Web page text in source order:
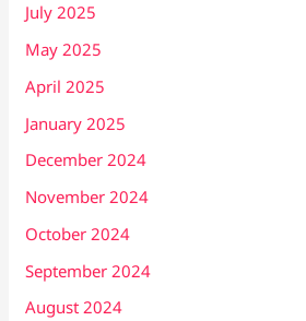
July 2025
May 2025
April 2025
January 2025
December 2024
November 2024
October 2024
September 2024
August 2024